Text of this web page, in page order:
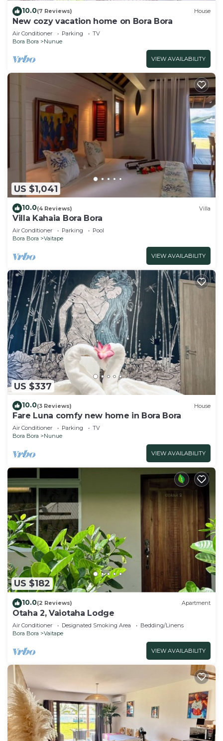
10.0(7 Reviews) House
New cozy vacation home on Bora Bora
Air Conditioner Parking
TV
Bora Bora
Nunue
VIEW AVAILABILITY
US $1,041
10.0(4 Reviews) Villa
Villa Kahaia Bora Bora
Air Conditioner Parking
Pool
Bora Bora
Vaitape
VIEW AVAILABILITY
US $337
10.0(3 Reviews) House
Fare Luna comfy new home in Bora Bora
Air Conditioner Parking
TV
Bora Bora
Nunue
VIEW AVAILABILITY
US $182
10.0(2 Reviews) Apartment
Otaha 2, Vaiotaha Lodge
Air Conditioner Designated Smoking Area
Bedding/Linens
Bora Bora
Vaitape
VIEW AVAILABILITY